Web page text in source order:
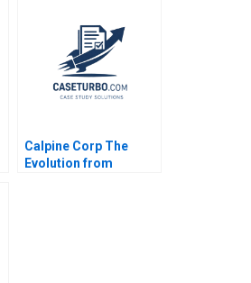
Calpine Corp The
Evolution from